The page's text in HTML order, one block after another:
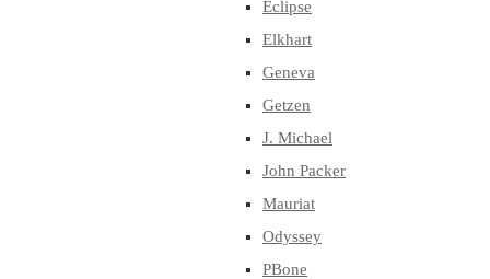
Eclipse
Elkhart
Geneva
Getzen
J. Michael
John Packer
Mauriat
Odyssey
PBone